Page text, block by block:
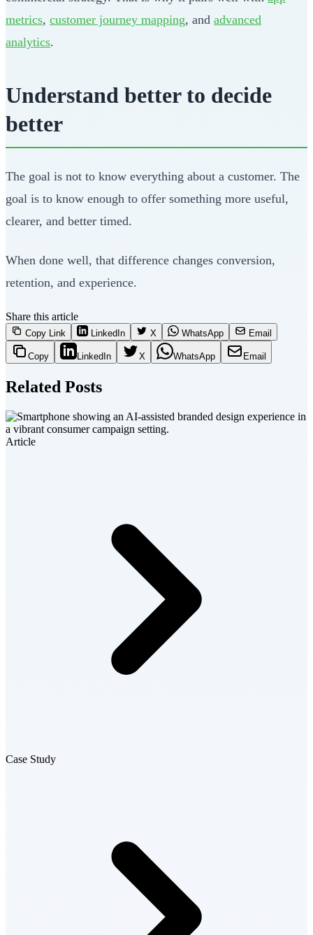
metrics, customer journey mapping, and advanced
analytics.
Understand better to decide
better
The goal is not to know everything about a customer. The
goal is to know enough to offer something more useful,
clearer, and better timed.
When done well, that difference changes conversion,
retention, and experience.
Share this article
Copy Link LinkedIn X WhatsApp Email
Copy LinkedIn X WhatsApp Email
Related Posts
Article
Case Study